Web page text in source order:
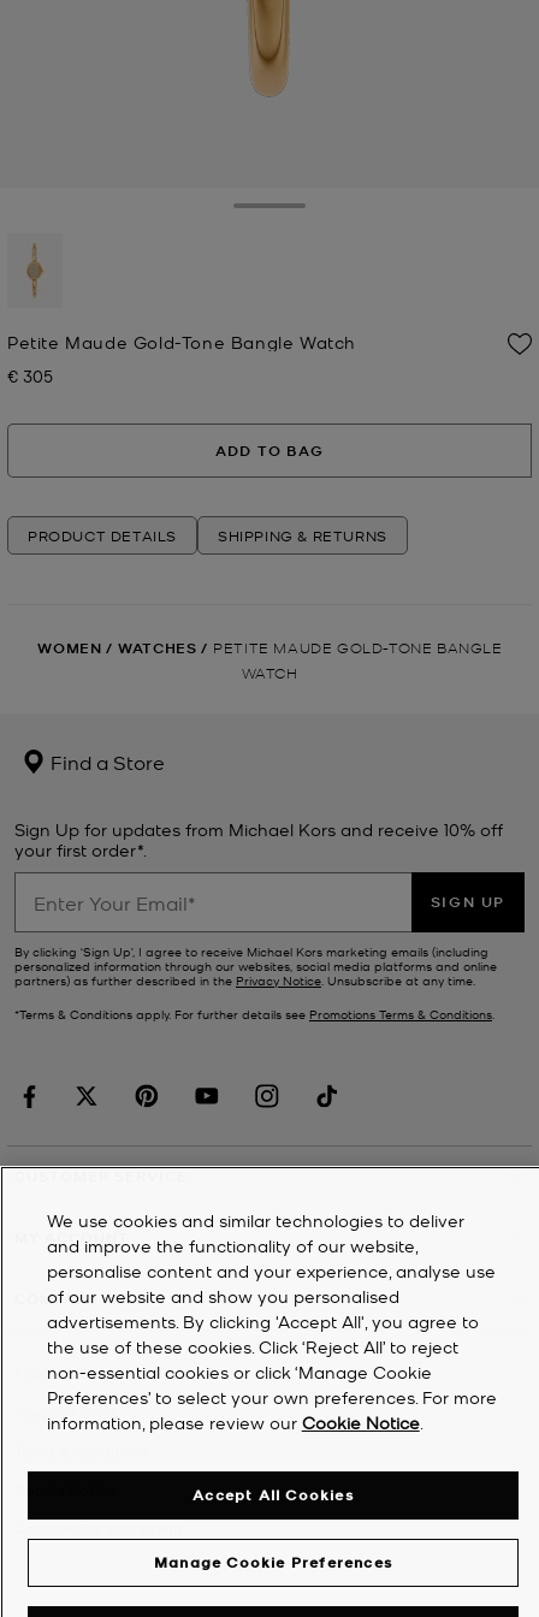
Petite Maude Gold-Tone Bangle Watch
Now
€ 305
ADD TO BAG
PRODUCT DETAILS SHIPPING & RETURNS
WOMEN / WATCHES / PETITE MAUDE GOLD-TONE BANGLE
WATCH
Find a Store
Sign Up for updates from Michael Kors and receive 10% off
your first order*.
SIGN UP
By clicking ‘Sign Up’, I agree to receive Michael Kors marketing emails (including
personalized information through our websites, social media platforms and online
partners) as further described in the Privacy Notice. Unsubscribe at any time.
*Terms & Conditions apply. For further details see Promotions Terms & Conditions.
MY ACCOUNT
COMPANY
2026Michael Kors
We use cookies and similar technologies to deliver
and improve the functionality of our website,
personalise content and your experience, analyse use
of our website and show you personalised
advertisements. By clicking 'Accept All', you agree to
the use of these cookies. Click ‘Reject All’ to reject
non-essential cookies or click ‘Manage Cookie
Preferences’ to select your own preferences. For more
information, please review our Cookie Notice.
Manage Cookie Preferences
Accept All Cookies